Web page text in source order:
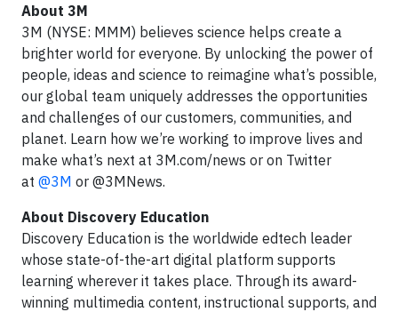
About 3M
3M (NYSE: MMM) believes science helps create a
brighter world for everyone. By unlocking the power of
people, ideas and science to reimagine what’s possible,
our global team uniquely addresses the opportunities
and challenges of our customers, communities, and
planet. Learn how we’re working to improve lives and
make what’s next at 3M.com/news or on Twitter
at @3M or @3MNews.
About Discovery Education
Discovery Education is the worldwide edtech leader
whose state-of-the-art digital platform supports
learning wherever it takes place. Through its award-
winning multimedia content, instructional supports, and